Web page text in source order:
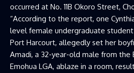
occurred at No. 11B Okoro Street,
“According to the report, one
level female undergraduate
Port Harcourt, allegedly set her
Amadi, a 32-year-old male from the
Emohua LGA, ablaze in a room,